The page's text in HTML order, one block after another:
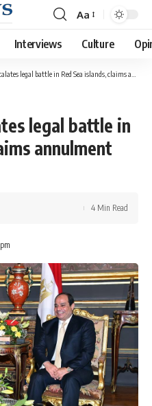
Font
Resizer
Aa
Interviews Culture
legal battle in Red Sea islands, claims annulment suspended
legal battle in
annulment
4 Min Read